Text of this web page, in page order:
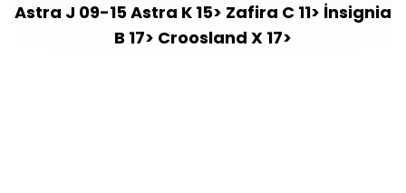
Astra J 09-15 Astra K 15> Zafira C 11> İnsignia
B 17> Croosland X 17>